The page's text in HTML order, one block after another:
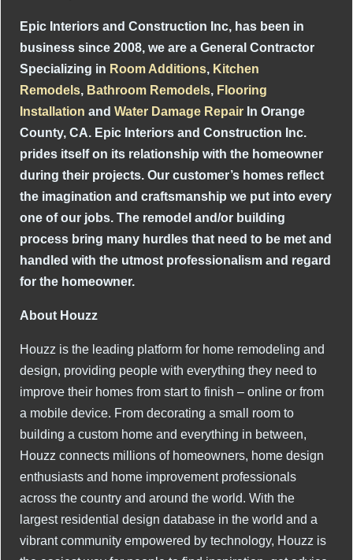
Epic Interiors and Construction Inc, has been in
business since 2008, we are a General Contractor
Specializing in Room Additions, Kitchen
Remodels, Bathroom Remodels, Flooring
Installation andWater Damage Repair In Orange
County, CA. Epic Interiors and Construction Inc.
prides itself on its relationship with the homeowner
during their projects. Our customer’s homes reflect
the imagination and craftsmanship we put into every
one of our jobs. The remodel and/or building
process bring many hurdles that need to be met and
handled with the utmost professionalism and regard
for the homeowner.
About Houzz
Houzz is the leading platform for home remodeling and
design, providing people with everything they need to
improve their homes from start to finish – online or from
a mobile device. From decorating a small room to
building a custom home and everything in between,
Houzz connects millions of homeowners, home design
enthusiasts and home improvement professionals
across the country and around the world. With the
largest residential design database in the world and a
vibrant community empowered by technology, Houzz is